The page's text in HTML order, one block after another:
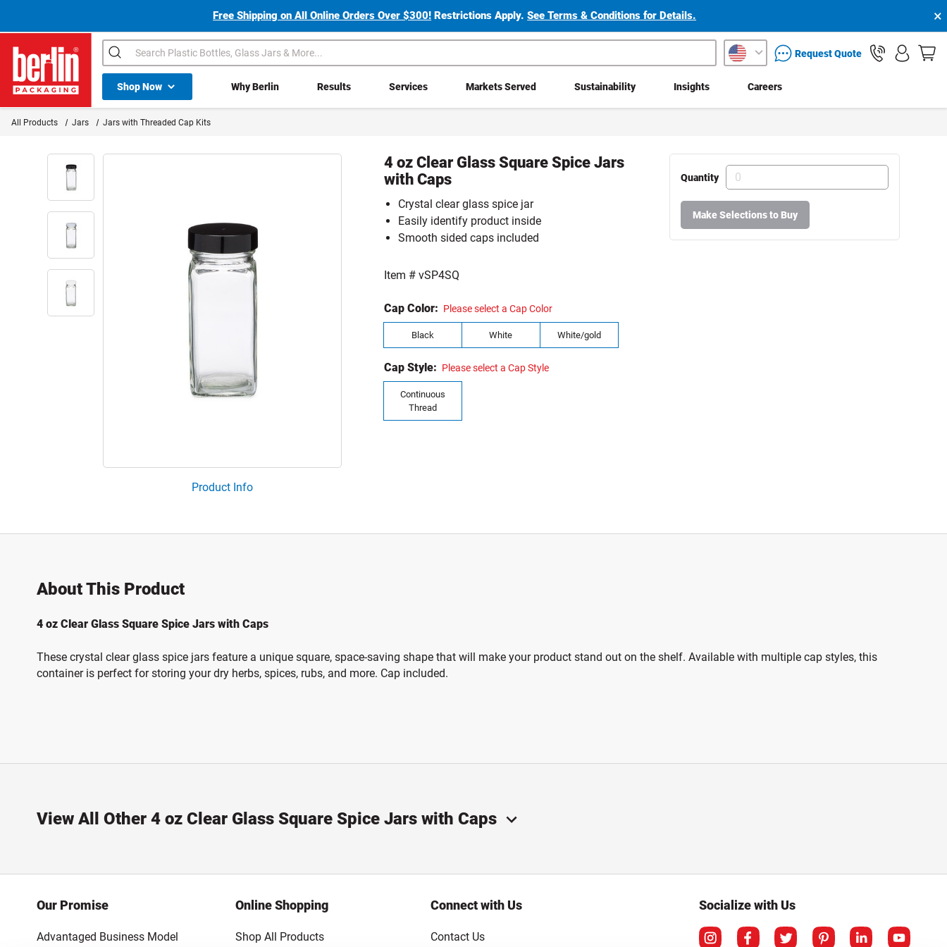
Free Shipping on All Online Orders Over $300! Restrictions Apply.See Terms & Conditions for Details. ×
Berlin Packaging Logo
Search packaging services inquiryRequest Quote
Shop NowShop All Dropdown Why Berlin Results Services Markets Served Sustainability Insights Careers
All Products Jars Jars with Threaded Cap Kits
Product Info
4 oz Clear Glass Square Spice Jars
with Caps
Crystal clear glass spice jar
Easily identify product inside
Smooth sided caps included
Item # vSP4SQ
Cap Color: Please select a Cap Color
Black White White/gold
Cap Style: Please select a Cap Style
Continuous
Thread
Quantity
Make Selections to Buy
About This Product
4 oz Clear Glass Square Spice Jars with Caps
These crystal clear glass spice jars feature a unique square, space-saving shape that will make your product stand out on the shelf. Available with multiple cap styles, this
container is perfect for storing your dry herbs, spices, rubs, and more. Cap included.
View All Other 4 oz Clear Glass Square Spice Jars with Caps
Our Promise
Advantaged Business Model
Online Shopping
Shop All Products
Connect with Us
Contact Us
Socialize with Us